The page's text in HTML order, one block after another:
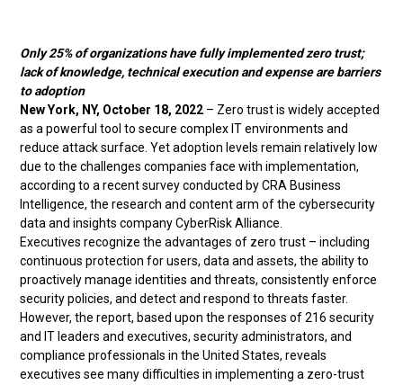
Only 25% of organizations have fully implemented zero trust;
lack of knowledge, technical execution and expense are barriers
to adoption
New York, NY, October 18, 2022 – Zero trust is widely accepted
as a powerful tool to secure complex IT environments and
reduce attack surface. Yet adoption levels remain relatively low
due to the challenges companies face with implementation,
according to a recent survey conducted by CRA Business
Intelligence, the research and content arm of the cybersecurity
data and insights company CyberRisk Alliance.
Executives recognize the advantages of zero trust – including
continuous protection for users, data and assets, the ability to
proactively manage identities and threats, consistently enforce
security policies, and detect and respond to threats faster.
However, the report, based upon the responses of 216 security
and IT leaders and executives, security administrators, and
compliance professionals in the United States, reveals
executives see many difficulties in implementing a zero-trust